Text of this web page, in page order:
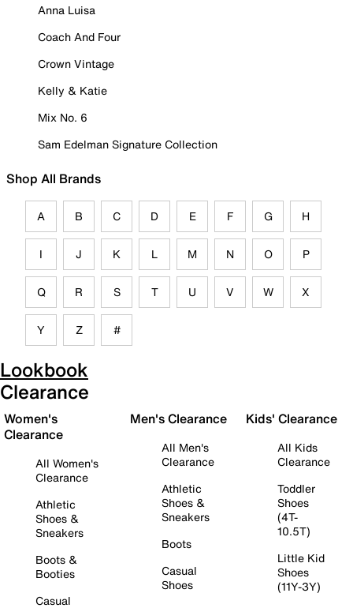
Anna Luisa
Coach And Four
Crown Vintage
Kelly & Katie
Mix No. 6
Sam Edelman Signature Collection
Shop All Brands
A B C D E F G H
I J K L M N O P
Q R S T U V W X
Y Z #
Lookbook
Clearance
Women's
Clearance
All Women's
Clearance
Athletic
Shoes &
Sneakers
Boots &
Booties
Casual
Men's Clearance
All Men's
Clearance
Athletic
Shoes &
Sneakers
Boots
Casual
Shoes
Kids' Clearance
All Kids
Clearance
Toddler
Shoes
(4T-
10.5T)
Little Kid
Shoes
(11Y-3Y)